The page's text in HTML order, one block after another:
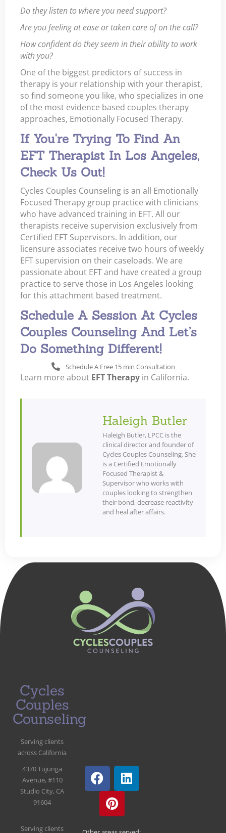
Do they listen to where you need support?
Are you feeling at ease or taken care of on the call?
How confident do they seem in their ability to work
with you?
One of the biggest predictors of success in
therapy is your relationship with your therapist,
so find someone you like, who specializes in one
of the most evidence based couples therapy
approaches, Emotionally Focused Therapy.
If You're Trying To Find An
EFT Therapist In Los Angeles,
Check Us Out!
Cycles Couples Counseling is an all Emotionally
Focused Therapy group practice with clinicians
who have advanced training in EFT. All our
therapists receive supervision exclusively from
Certified EFT Supervisors. In addition, our
licensure associates receive two hours of weekly
EFT supervision on their caseloads. We are
passionate about EFT and have created a group
practice to serve those in Los Angeles looking
for this attachment based treatment.
Schedule A Session At Cycles
Couples Counseling And Let’s
Do Something Different!
Schedule A Free 15 min Consultation
Learn more about EFT Therapy in California.
Haleigh Butler
Haleigh Butler, LPCC is the
clinical director and founder of
Cycles Couples Counseling. She
is a Certified Emotionally
Focused Therapist &
Supervisor who works with
couples looking to strengthen
their bond, decrease reactivity
and heal after affairs.
Cycles
Couples
Counseling
Serving clients
across California
4370 Tujunga
Avenue, #110
Studio City, CA
91604
Serving clients